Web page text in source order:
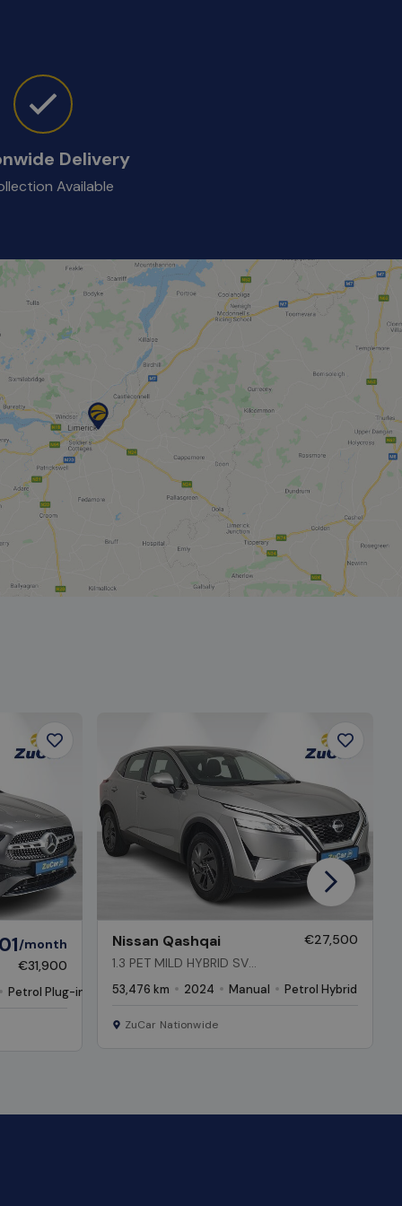
Delivery
Available
Favourite
/month
€31,900
Petrol Plug-in Hybrid
Nissan Qashqai
1.3 PET MILD HYBRID SV
€27,500
53,476 km 2024 Manual Petrol Hybrid
ZuCar Nationwide
Next